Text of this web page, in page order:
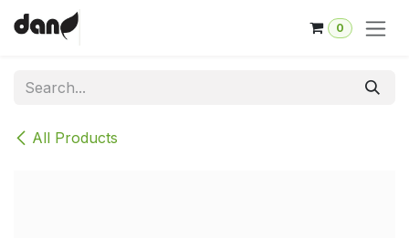
Skip to Content
0
All Products